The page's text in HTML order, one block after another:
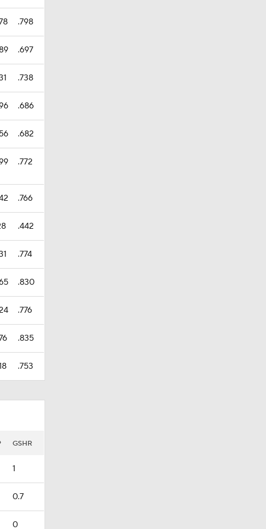
.798
.697
.738
.686
.682
.772
.766
.442
.774
.830
.776
.835
.753
GSHR
1
0.7
0